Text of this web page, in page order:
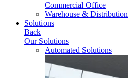
Commercial Office
Warehouse & Distribution
Solutions
Back
Our Solutions
Automated Solutions